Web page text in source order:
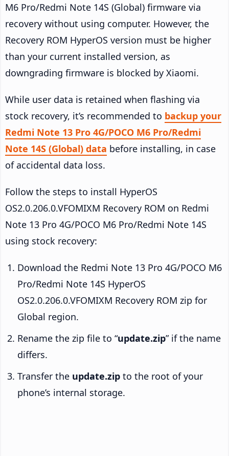
M6 Pro/Redmi Note 14S (Global) firmware via
recovery without using computer. However, the
Recovery ROM HyperOS version must be higher
than your current installed version, as
downgrading firmware is blocked by Xiaomi.
While user data is retained when flashing via
stock recovery, it’s recommended to backup your
Redmi Note 13 Pro 4G/POCO M6 Pro/Redmi
Note 14S (Global) data before installing, in case
of accidental data loss.
Follow the steps to install HyperOS
OS2.0.206.0.VFOMIXM Recovery ROM on Redmi
Note 13 Pro 4G/POCO M6 Pro/Redmi Note 14S
using stock recovery:
Download the Redmi Note 13 Pro 4G/POCO M6
Pro/Redmi Note 14S HyperOS
OS2.0.206.0.VFOMIXM Recovery ROM zip for
Global region.
Rename the zip file to “update.zip” if the name
differs.
Transfer the update.zip to the root of your
phone’s internal storage.